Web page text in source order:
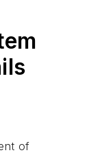
of